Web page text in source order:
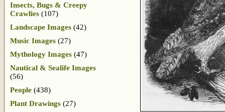
Insects, Bugs & Creepy
Crawlies (107)
Landscape Images (42)
Music Images (27)
Mythology Images (47)
Nautical & Sealife Images
(56)
People (438)
Plant Drawings (27)